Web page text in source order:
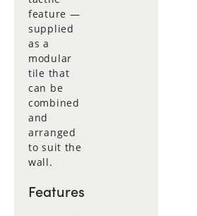
feature —
supplied
as a
modular
tile that
can be
combined
and
arranged
to suit the
wall.
Features